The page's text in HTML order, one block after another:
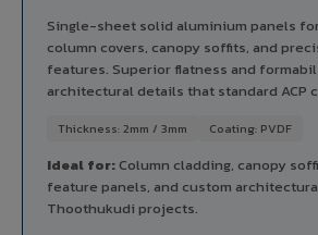
Single-sheet solid aluminium panels
column covers, canopy soffits, and
features. Superior flatness and
architectural details that standard ACP
Thickness: 2mm / 3mm Coating: PVDF
Ideal for:Column cladding, canopy
feature panels, and custom
Thoothukudi projects.